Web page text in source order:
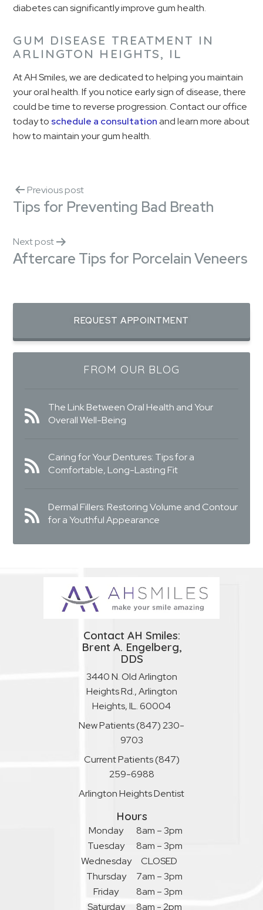
diabetes can significantly improve gum health.
GUM DISEASE TREATMENT IN
ARLINGTON HEIGHTS, IL
At AH Smiles, we are dedicated to helping you maintain
your oral health. If you notice early sign of disease, there
could be time to reverse progression. Contact our office
today to schedule a consultationand learn more about
how to maintain your gum health.
Previous post
Tips for Preventing Bad Breath
Next post
Aftercare Tips for Porcelain Veneers
REQUEST APPOINTMENT
FROM OUR BLOG
The Link Between Oral Health and Your
Overall Well-Being
Caring for Your Dentures: Tips for a
Comfortable, Long-Lasting Fit
Dermal Fillers: Restoring Volume and Contour
for a Youthful Appearance
Contact AH Smiles:
Brent A. Engelberg,
DDS
3440 N. Old Arlington
Heights Rd., Arlington
Heights, IL. 60004
New Patients(847) 230-
9703
Current Patients(847)
259-6988
Arlington Heights Dentist
Hours
Monday
Tuesday
Wednesday
Thursday
Friday
Saturday
8am – 3pm
8am – 3pm
CLOSED
7am – 3pm
8am – 3pm
8am - 2pm